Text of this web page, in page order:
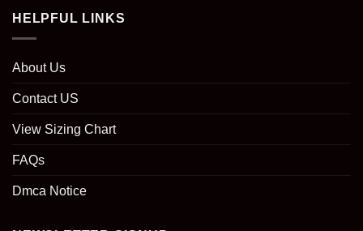
HELPFUL LINKS
About Us
Contact US
View Sizing Chart
FAQs
Dmca Notice